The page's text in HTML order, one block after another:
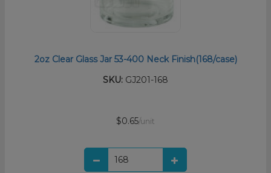
2oz Clear Glass Jar 53-400 Neck Finish(168/case)
SKU: GJ201-168
$0.65/unit